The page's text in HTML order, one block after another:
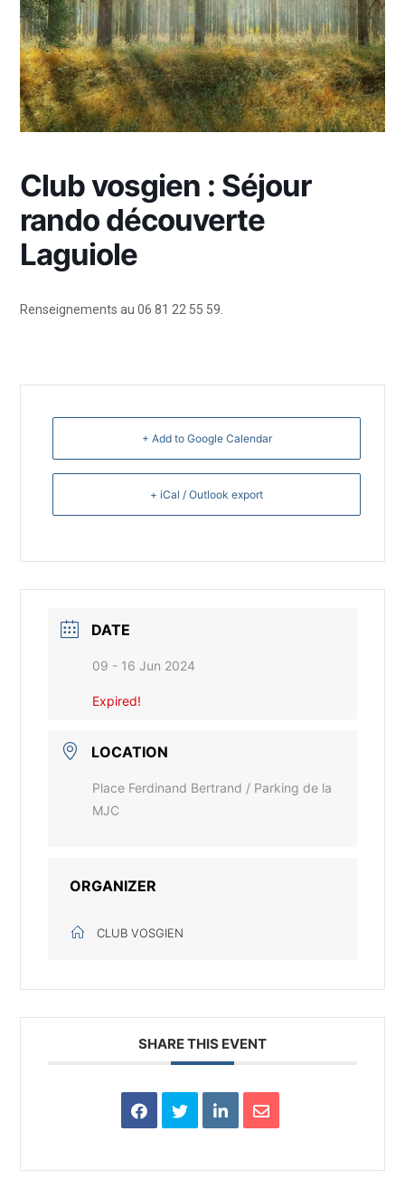
Club vosgien : Séjour
rando découverte
Laguiole
Renseignements au 06 81 22 55 59.
+ Add to Google Calendar
+ iCal / Outlook export
DATE
09 - 16 Jun 2024
Expired!
LOCATION
Place Ferdinand Bertrand / Parking de la
MJC
ORGANIZER
CLUB VOSGIEN
SHARE THIS EVENT